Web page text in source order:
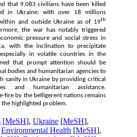
that 9,083 civilians have been killed
in Ukraine; with over 18 millions
and outside Ukraine as of 19th
the war has notably triggered
pressure and social stress in
with the inclination to precipitate
in volatile countries in the
that prompt attention should be
bodies and humanitarian agencies to
sanity in Ukraine by providing critical
and humanitarian assistance.
fire by the belligerent nations remains
the highlighted problem.
[MeSH],Ukraine [MeSH],
Environmental Health [MeSH],